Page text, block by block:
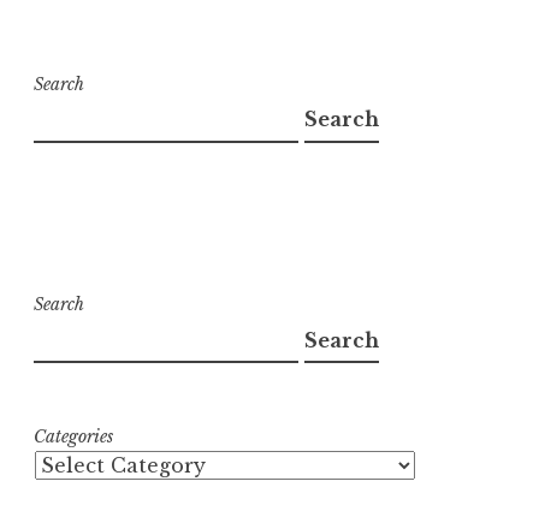
Search
Search
Search
Search
Categories